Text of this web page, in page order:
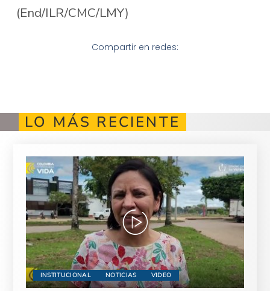
(End/ILR/CMC/LMY)
Compartir en redes:
LO MÁS RECIENTE
INSTITUCIONAL NOTICIAS VIDEO